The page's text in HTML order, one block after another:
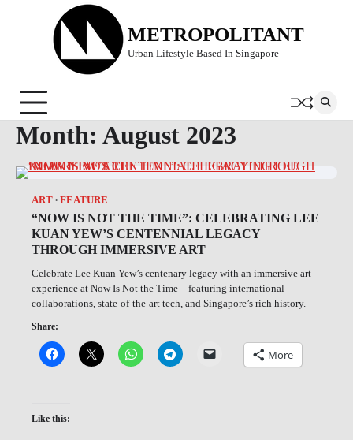
METROPOLITANT
Urban Lifestyle Based In Singapore
Month: August 2023
ART FEATURE
“NOW IS NOT THE TIME”: CELEBRATING LEE
KUAN YEW’S CENTENNIAL LEGACY
THROUGH IMMERSIVE ART
Celebrate Lee Kuan Yew’s centenary legacy with an immersive art
experience at Now Is Not the Time – featuring international
collaborations, state-of-the-art tech, and Singapore’s rich history.
Share:
More
Like this: